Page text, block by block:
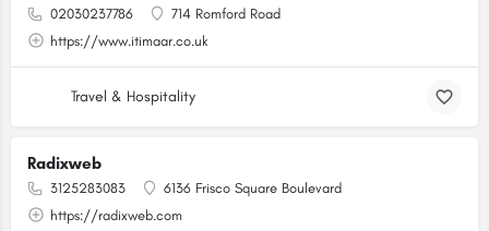
02030237786
714 Romford Road
https://www.itimaar.co.uk
Travel & Hospitality
Radixweb
3125283083
6136 Frisco Square Boulevard
https://radixweb.com